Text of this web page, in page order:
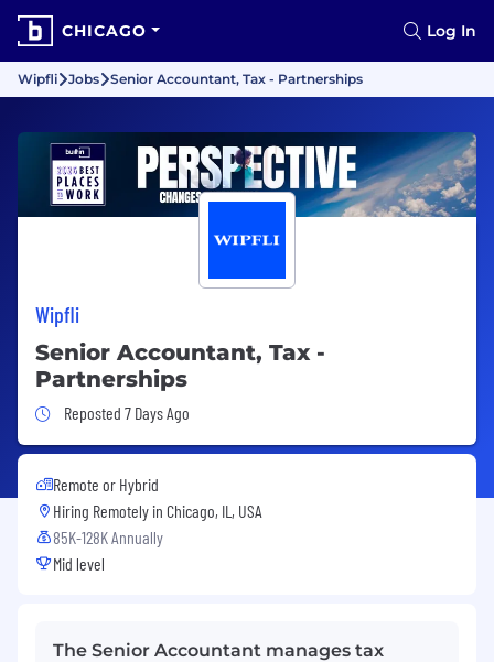
CHICAGO Log In
Wipfli Jobs Senior Accountant, Tax - Partnerships
Wipfli
Senior Accountant, Tax -
Partnerships
Job Posted 7 Days Ago
Reposted 7 Days Ago
Remote or Hybrid
Hiring Remotely in Chicago, IL, USA
85K-128K Annually
Mid level
The Senior Accountant manages tax